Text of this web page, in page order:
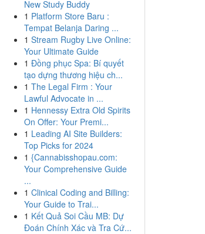
New Study Buddy
1 Platform Store Baru :
Tempat Belanja Daring ...
1 Stream Rugby Live Online:
Your Ultimate Guide
1 Đồng phục Spa: Bí quyết
tạo dựng thương hiệu ch...
1 The Legal Firm : Your
Lawful Advocate in ...
1 Hennessy Extra Old Spirits
On Offer: Your Premi...
1 Leading AI Site Builders:
Top Picks for 2024
1 {Cannabisshopau.com:
Your Comprehensive Guide
...
1 Clinical Coding and Billing:
Your Guide to Trai...
1 Kết Quả Soi Cầu MB: Dự
Đoán Chính Xác và Tra Cứ...